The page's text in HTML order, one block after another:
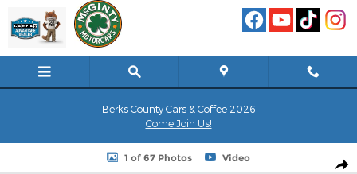
Skip to main content
Berks County Cars & Coffee 2026
Come Join Us!
Used 2015 Nissan Versa Note SR Hatchback Photo 1 of 67
1 of 67 Photos Video